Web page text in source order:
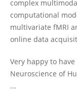
complex
computational
multivariate fMRI
online data
Very happy to
Neuroscience of
...